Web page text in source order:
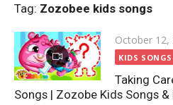
Tag: Zozobee kids songs
Posted
on
October 12,
KIDS
Taking
Songs | Zozobe Kids Songs &